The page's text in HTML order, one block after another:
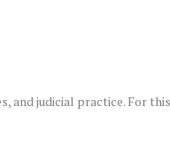
and judicial practice. For